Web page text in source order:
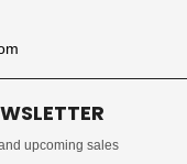
upcoming sales